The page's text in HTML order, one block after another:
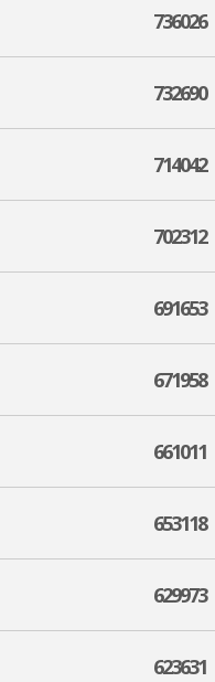
736026
732690
714042
702312
691653
671958
661011
653118
629973
623631